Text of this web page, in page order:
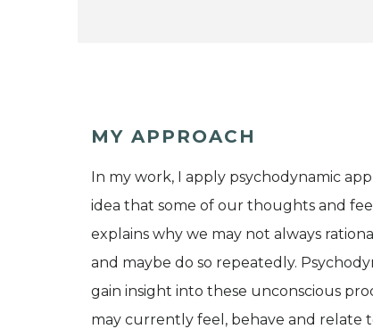
MY APPROACH
In my work, I apply psychodynamic
idea that some of our thoughts and
explains why we may not always
and maybe do so repeatedly.
gain insight into these unconscious
may currently feel, behave and relate